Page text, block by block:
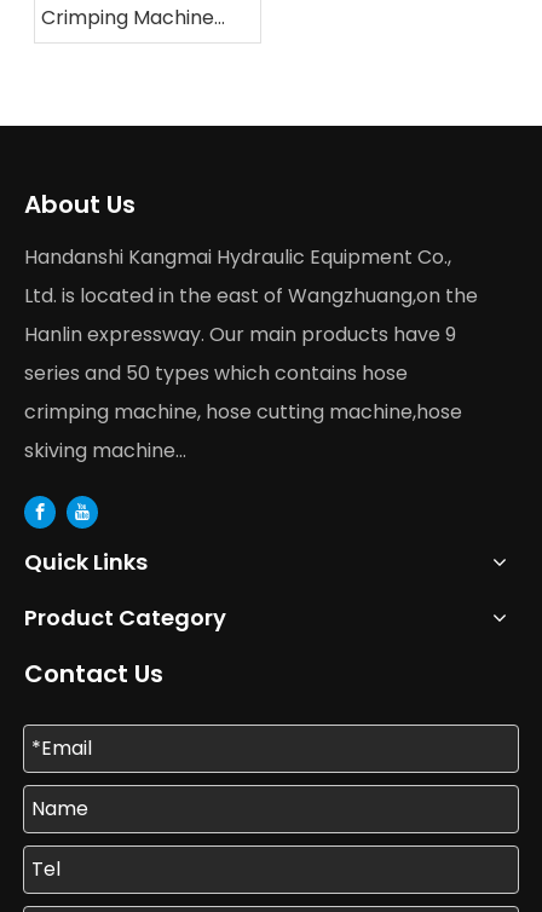
Crimping Machine
Buying Guide 2026
About Us
Handanshi Kangmai Hydraulic Equipment Co.,
Ltd. is located in the east of Wangzhuang,on the
Hanlin expressway. Our main products have 9
series and 50 types which contains hose
crimping machine, hose cutting machine,hose
skiving machine...
Quick Links
Product Category
Contact Us